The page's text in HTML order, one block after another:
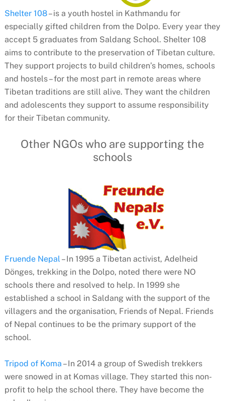
Shelter 108– is a youth hostel in Kathmandu for
especially gifted children from the Dolpo. Every year they
accept 5 graduates from Saldang School. Shelter 108
aims to contribute to the preservation of Tibetan culture.
They support projects to build children’s homes, schools
and hostels – for the most part in remote areas where
Tibetan traditions are still alive. They want the children
and adolescents they support to assume responsibility
for their Tibetan community.
Other NGOs who are supporting the
schools
Fruende Nepal – In 1995 a Tibetan activist, Adelheid
Dönges, trekking in the Dolpo, noted there were NO
schools there and resolved to help. In 1999 she
established a school in Saldang with the support of the
villagers and the organisation, Friends of Nepal. Friends
of Nepal continues to be the primary support of the
school.
Tripod of Koma – In 2014 a group of Swedish trekkers
were snowed in at Komas village. They started this non-
profit to help the school there. They have become the